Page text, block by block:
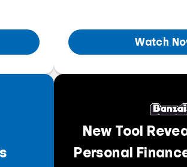
Watch
New Tool
Personal